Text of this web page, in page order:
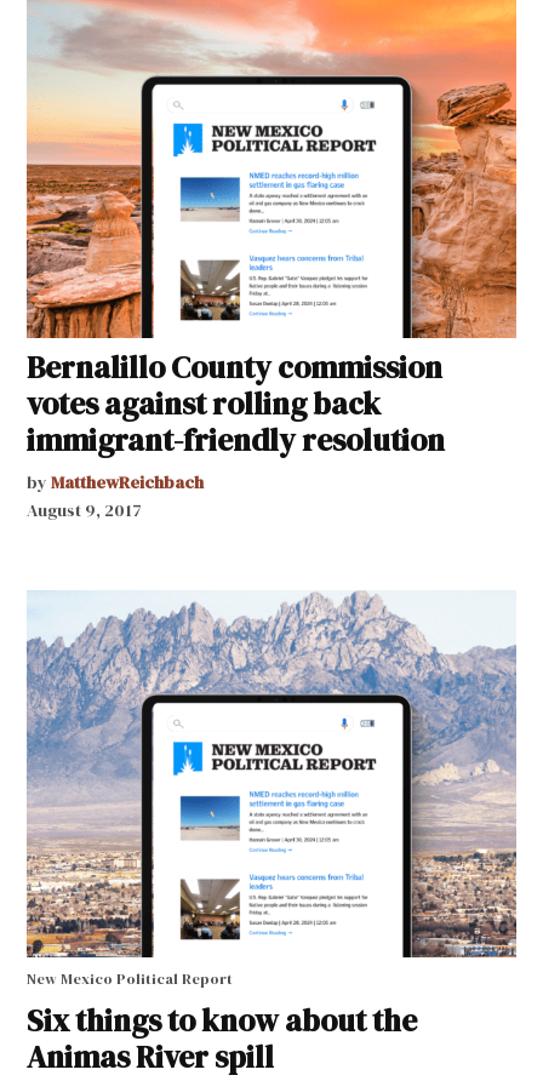
Bernalillo County commission
votes against rolling back
immigrant-friendly resolution
by MatthewReichbach
August 9, 2017
New Mexico Political Report
Six things to know about the
Animas River spill